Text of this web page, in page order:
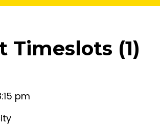
Timeslots (1)
pm